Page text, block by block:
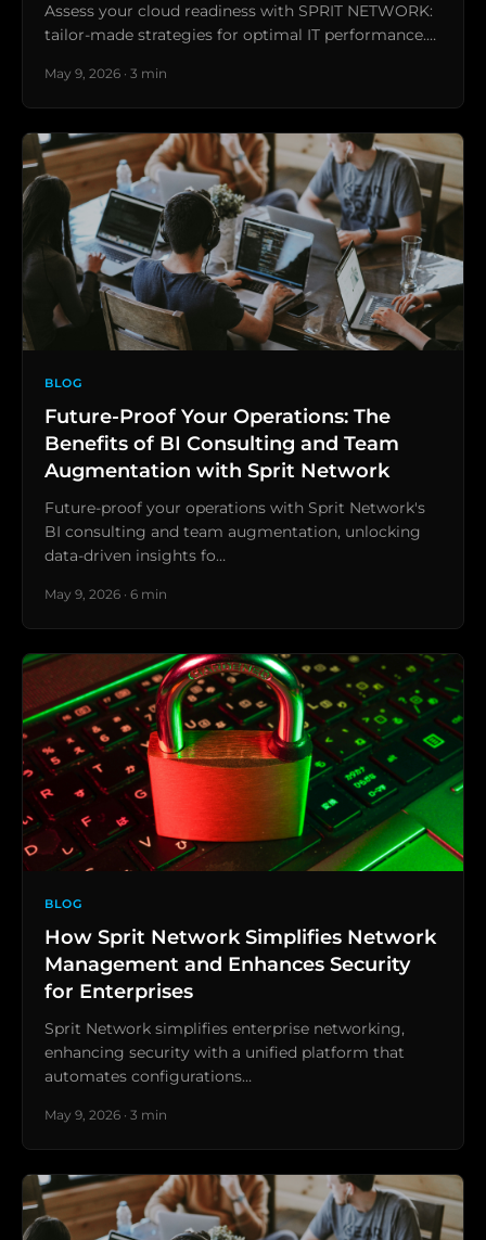
Assess your cloud readiness with SPRIT NETWORK:
tailor-made strategies for optimal IT performance.…
May 9, 2026 · 3 min
BLOG
Future-Proof Your Operations: The
Benefits of BI Consulting and Team
Augmentation with Sprit Network
Future-proof your operations with Sprit Network's
BI consulting and team augmentation, unlocking
data-driven insights fo…
May 9, 2026 · 6 min
BLOG
How Sprit Network Simplifies Network
Management and Enhances Security
for Enterprises
Sprit Network simplifies enterprise networking,
enhancing security with a unified platform that
automates configurations…
May 9, 2026 · 3 min